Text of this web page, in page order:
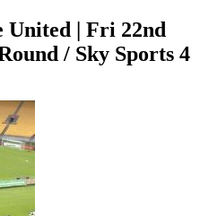
United | Fri 22nd
/ Sky Sports 4